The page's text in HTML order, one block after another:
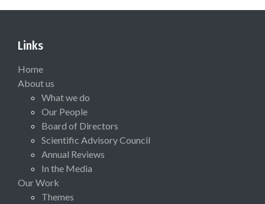
Links
Home
About us
What we do
Our People
Board of Directors
Scientific Advisory Council
Annual Reviews
In the Media
Our Work
Themes